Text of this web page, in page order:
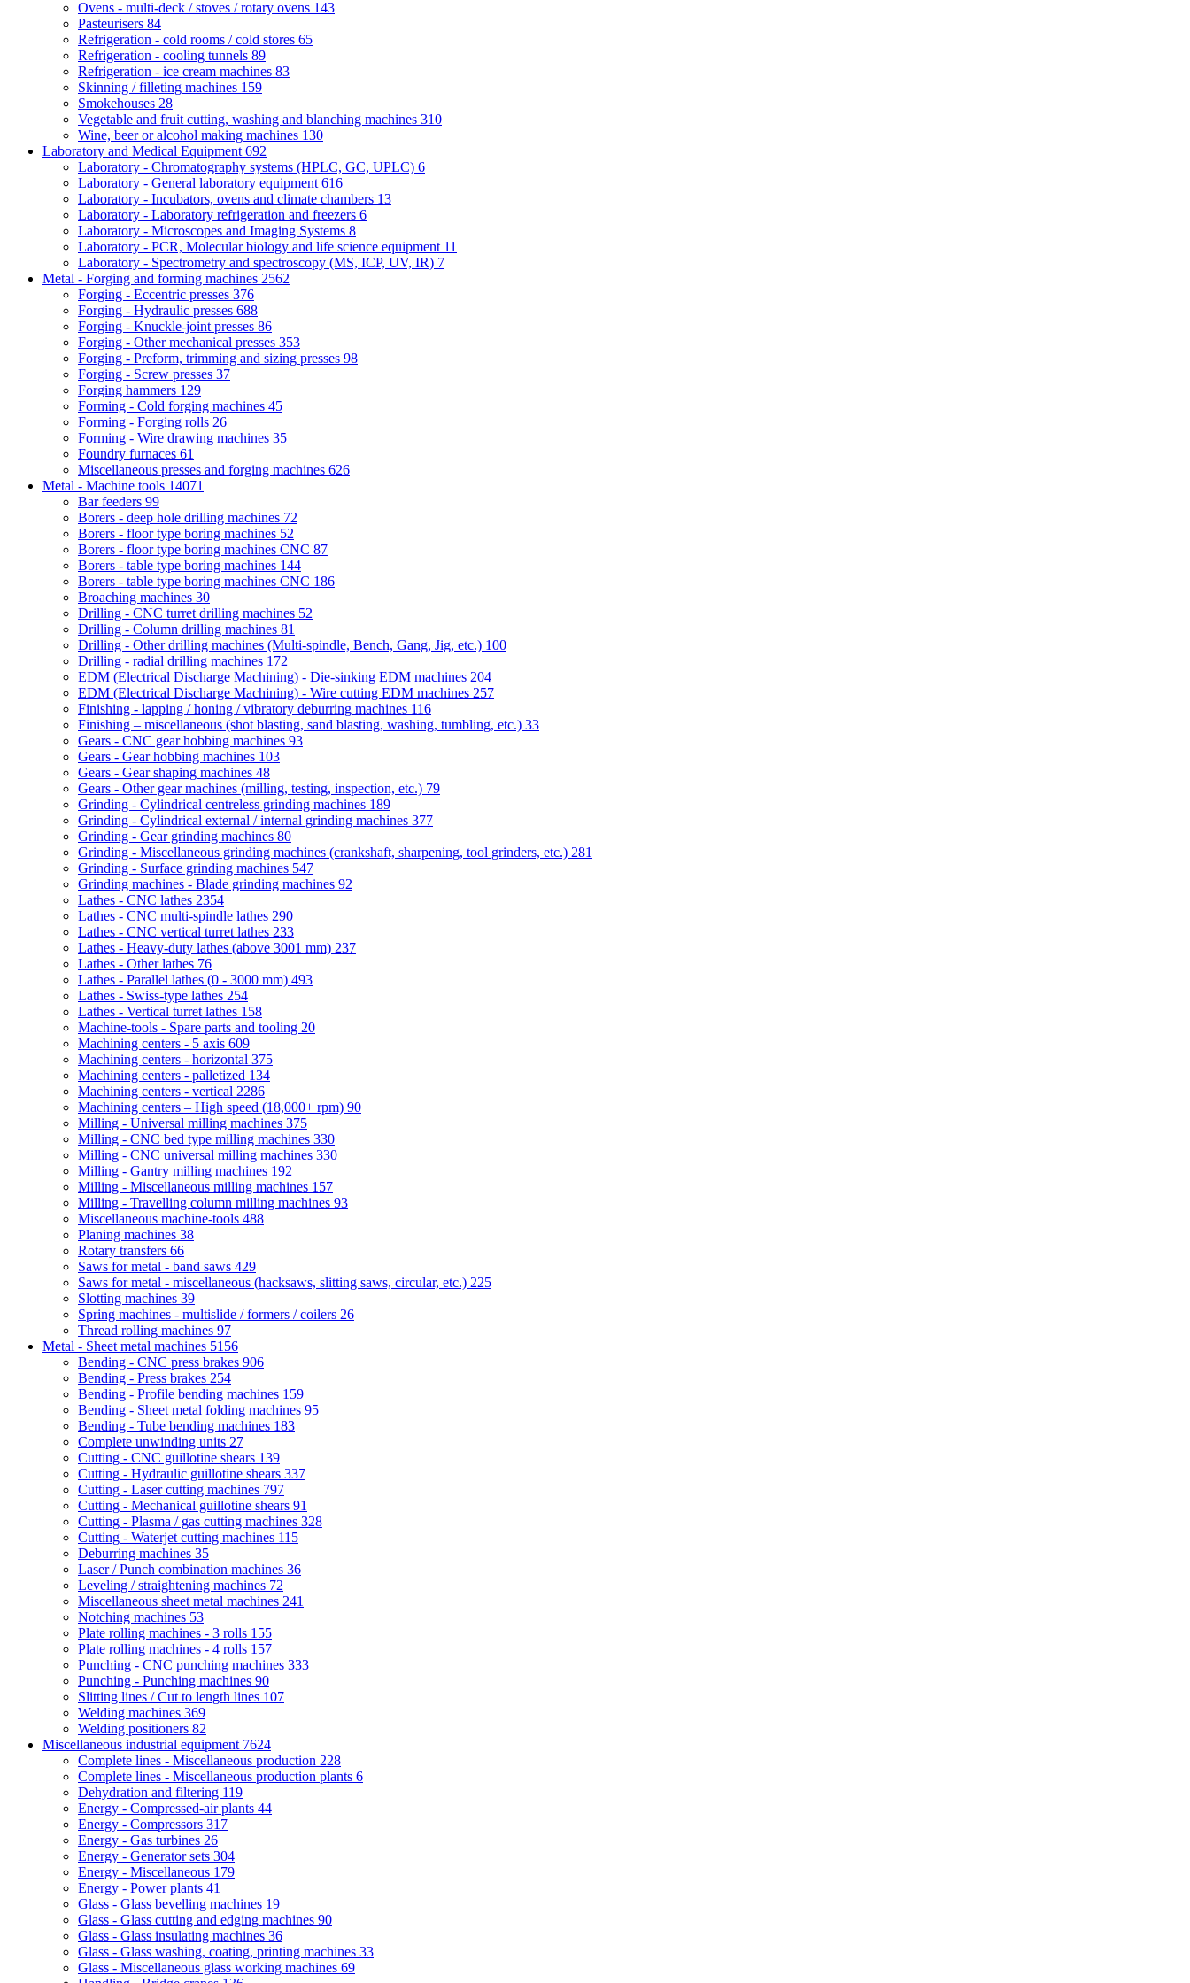
Ovens - multi-deck / stoves / rotary ovens 143
Pasteurisers 84
Refrigeration - cold rooms / cold stores 65
Refrigeration - cooling tunnels 89
Refrigeration - ice cream machines 83
Skinning / filleting machines 159
Smokehouses 28
Vegetable and fruit cutting, washing and blanching machines 310
Wine, beer or alcohol making machines 130
Laboratory and Medical Equipment 692
Laboratory - Chromatography systems (HPLC, GC, UPLC) 6
Laboratory - General laboratory equipment 616
Laboratory - Incubators, ovens and climate chambers 13
Laboratory - Laboratory refrigeration and freezers 6
Laboratory - Microscopes and Imaging Systems 8
Laboratory - PCR, Molecular biology and life science equipment 11
Laboratory - Spectrometry and spectroscopy (MS, ICP, UV, IR) 7
Metal - Forging and forming machines 2562
Forging - Eccentric presses 376
Forging - Hydraulic presses 688
Forging - Knuckle-joint presses 86
Forging - Other mechanical presses 353
Forging - Preform, trimming and sizing presses 98
Forging - Screw presses 37
Forging hammers 129
Forming - Cold forging machines 45
Forming - Forging rolls 26
Forming - Wire drawing machines 35
Foundry furnaces 61
Miscellaneous presses and forging machines 626
Metal - Machine tools 14071
Bar feeders 99
Borers - deep hole drilling machines 72
Borers - floor type boring machines 52
Borers - floor type boring machines CNC 87
Borers - table type boring machines 144
Borers - table type boring machines CNC 186
Broaching machines 30
Drilling - CNC turret drilling machines 52
Drilling - Column drilling machines 81
Drilling - Other drilling machines (Multi-spindle, Bench, Gang, Jig, etc.) 100
Drilling - radial drilling machines 172
EDM (Electrical Discharge Machining) - Die-sinking EDM machines 204
EDM (Electrical Discharge Machining) - Wire cutting EDM machines 257
Finishing - lapping / honing / vibratory deburring machines 116
Finishing – miscellaneous (shot blasting, sand blasting, washing, tumbling, etc.) 33
Gears - CNC gear hobbing machines 93
Gears - Gear hobbing machines 103
Gears - Gear shaping machines 48
Gears - Other gear machines (milling, testing, inspection, etc.) 79
Grinding - Cylindrical centreless grinding machines 189
Grinding - Cylindrical external / internal grinding machines 377
Grinding - Gear grinding machines 80
Grinding - Miscellaneous grinding machines (crankshaft, sharpening, tool grinders, etc.) 281
Grinding - Surface grinding machines 547
Grinding machines - Blade grinding machines 92
Lathes - CNC lathes 2354
Lathes - CNC multi-spindle lathes 290
Lathes - CNC vertical turret lathes 233
Lathes - Heavy-duty lathes (above 3001 mm) 237
Lathes - Other lathes 76
Lathes - Parallel lathes (0 - 3000 mm) 493
Lathes - Swiss-type lathes 254
Lathes - Vertical turret lathes 158
Machine-tools - Spare parts and tooling 20
Machining centers - 5 axis 609
Machining centers - horizontal 375
Machining centers - palletized 134
Machining centers - vertical 2286
Machining centers – High speed (18,000+ rpm) 90
Milling - Universal milling machines 375
Milling - CNC bed type milling machines 330
Milling - CNC universal milling machines 330
Milling - Gantry milling machines 192
Milling - Miscellaneous milling machines 157
Milling - Travelling column milling machines 93
Miscellaneous machine-tools 488
Planing machines 38
Rotary transfers 66
Saws for metal - band saws 429
Saws for metal - miscellaneous (hacksaws, slitting saws, circular, etc.) 225
Slotting machines 39
Spring machines - multislide / formers / coilers 26
Thread rolling machines 97
Metal - Sheet metal machines 5156
Bending - CNC press brakes 906
Bending - Press brakes 254
Bending - Profile bending machines 159
Bending - Sheet metal folding machines 95
Bending - Tube bending machines 183
Complete unwinding units 27
Cutting - CNC guillotine shears 139
Cutting - Hydraulic guillotine shears 337
Cutting - Laser cutting machines 797
Cutting - Mechanical guillotine shears 91
Cutting - Plasma / gas cutting machines 328
Cutting - Waterjet cutting machines 115
Deburring machines 35
Laser / Punch combination machines 36
Leveling / straightening machines 72
Miscellaneous sheet metal machines 241
Notching machines 53
Plate rolling machines - 3 rolls 155
Plate rolling machines - 4 rolls 157
Punching - CNC punching machines 333
Punching - Punching machines 90
Slitting lines / Cut to length lines 107
Welding machines 369
Welding positioners 82
Miscellaneous industrial equipment 7624
Complete lines - Miscellaneous production 228
Complete lines - Miscellaneous production plants 6
Dehydration and filtering 119
Energy - Compressed-air plants 44
Energy - Compressors 317
Energy - Gas turbines 26
Energy - Generator sets 304
Energy - Miscellaneous 179
Energy - Power plants 41
Glass - Glass bevelling machines 19
Glass - Glass cutting and edging machines 90
Glass - Glass insulating machines 36
Glass - Glass washing, coating, printing machines 33
Glass - Miscellaneous glass working machines 69